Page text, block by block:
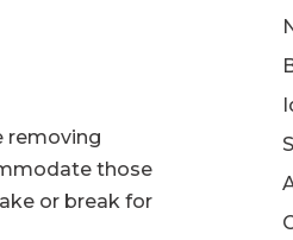
removing
those
or break for